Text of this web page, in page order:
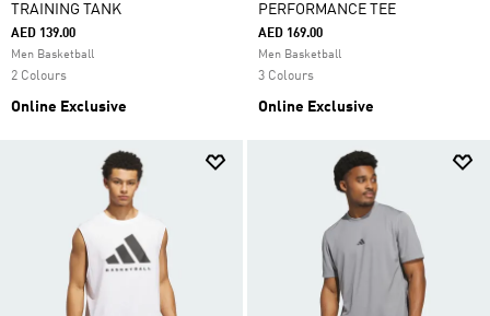
TRAINING TANK
AED 139.00
Men Basketball
2 Colours
Online Exclusive
PERFORMANCE TEE
AED 169.00
Men Basketball
3 Colours
Online Exclusive